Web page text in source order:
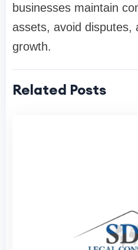
businesses maintain
assets, avoid disputes,
growth.
Related Posts